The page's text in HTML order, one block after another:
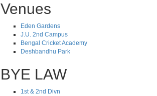
Venues
Eden Gardens
J.U. 2nd Campus
Bengal Cricket Academy
Deshbandhu Park
BYE LAW
1st & 2nd Divn